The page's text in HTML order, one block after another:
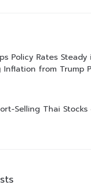
Policy Rates
Inflation from Trump
Selling Thai Stocks